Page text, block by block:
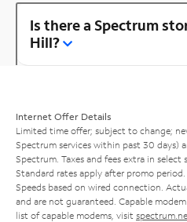
Is there a Spectrum
Hill?
Internet Offer Details
Limited time offer; subject to change;
Spectrum services within past 30 days)
Spectrum. Taxes and fees extra in select
Standard rates apply after promo
Speeds based on wired connection.
and are not guaranteed. Capable
list of capable modems, visit